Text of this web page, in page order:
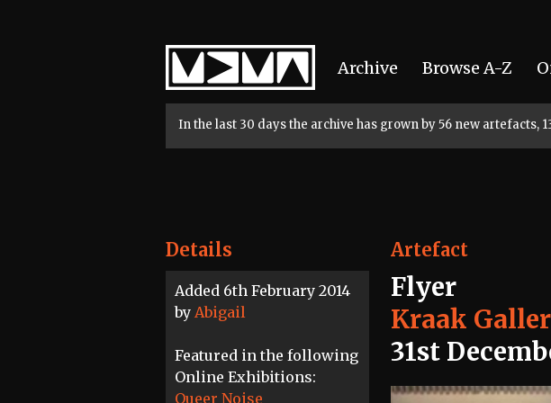
Home
Archive Browse A-Z
In the last 30 days the archive has grown by 56 new artefacts,
Details
Added 6th February 2014
by Abigail
Featured in the following
Online Exhibitions:
Queer Noise
Artefact
Flyer
Kraak
31st